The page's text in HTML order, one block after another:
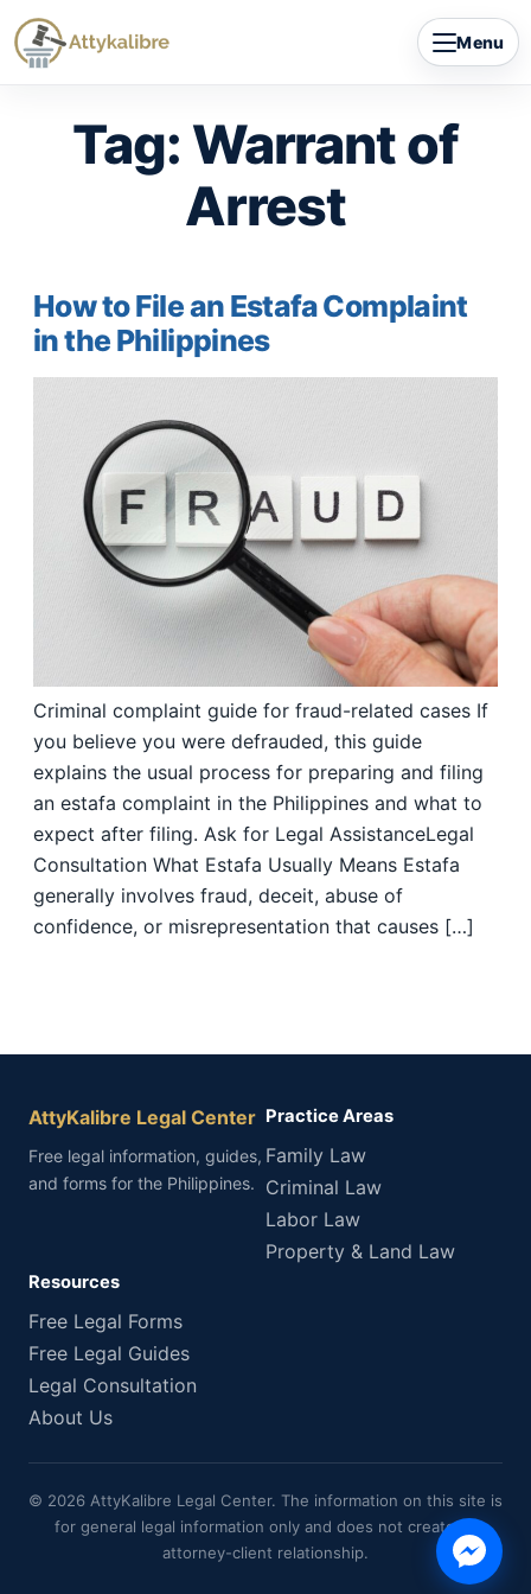
Skip
to
Menu
Tag: Warrant of
Arrest
How to File an Estafa Complaint
in the Philippines
Criminal complaint guide for fraud-related cases If
you believe you were defrauded, this guide
explains the usual process for preparing and filing
an estafa complaint in the Philippines and what to
expect after filing. Ask for Legal AssistanceLegal
Consultation What Estafa Usually Means Estafa
generally involves fraud, deceit, abuse of
confidence, or misrepresentation that causes […]
AttyKalibre Legal Center
Free legal information, guides,
and forms for the Philippines.
Practice Areas
Family Law
Criminal Law
Labor Law
Property & Land Law
Resources
Free Legal Forms
Free Legal Guides
Legal Consultation
About Us
© 2026 AttyKalibre Legal Center. The information on this site is
for general legal information only and does not create an
attorney-client relationship.